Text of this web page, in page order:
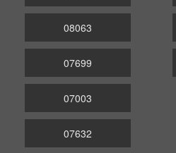
08063
07699
07003
07632